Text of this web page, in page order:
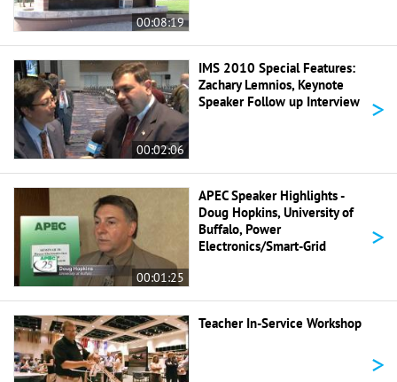
00:08:19
00:02:06
IMS 2010 Special Features:
Zachary Lemnios, Keynote
Speaker Follow up Interview
>
00:01:25
APEC Speaker Highlights -
Doug Hopkins, University of
Buffalo, Power
Electronics/Smart-Grid
>
Teacher In-Service Workshop
>